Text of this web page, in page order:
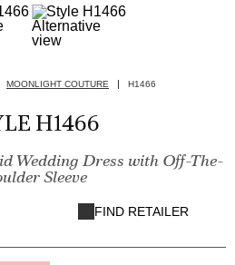
MOONLIGHT COUTURE H1466
H1466
Wedding Dress with Off-The-
Sleeve
FIND RETAILER